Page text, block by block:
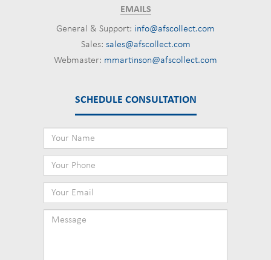
EMAILS
General & Support: info@afscollect.com
Sales: sales@afscollect.com
Webmaster: mmartinson@afscollect.com
SCHEDULE CONSULTATION